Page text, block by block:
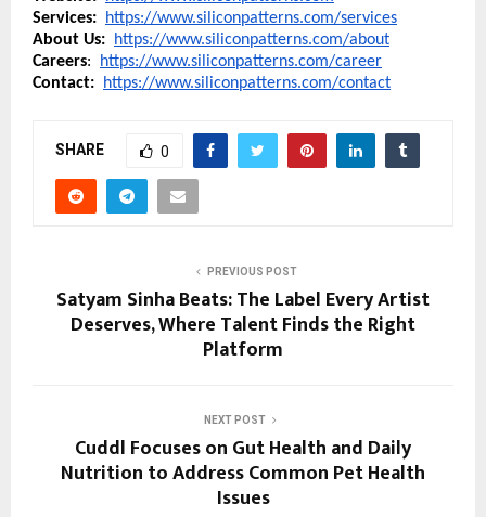
Services:
https://www.siliconpatterns.com/services
About Us:
https://www.siliconpatterns.com/about
Careers:
https://www.siliconpatterns.com/career
Contact:
https://www.siliconpatterns.com/contact
SHARE 0
PREVIOUS POST
Satyam Sinha Beats: The Label Every Artist
Deserves, Where Talent Finds the Right
Platform
NEXT POST
Cuddl Focuses on Gut Health and Daily
Nutrition to Address Common Pet Health
Issues